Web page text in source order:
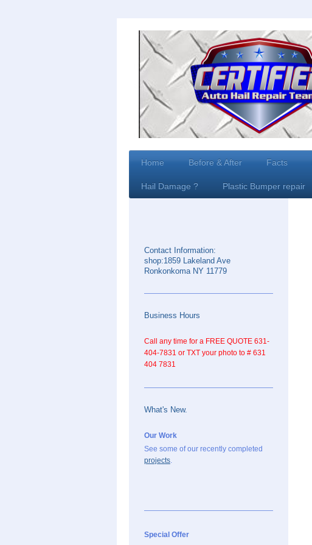
Home Before & After Facts
Hail Damage ? Plastic Bumper repair
Contact Information:
shop:1859 Lakeland Ave
Ronkonkoma NY 11779
Business Hours
Call any time for a FREE QUOTE 631-
404-7831 or TXT your photo to # 631
404 7831
What's New.
Our Work
See some of our recently completed
projects.
Special Offer